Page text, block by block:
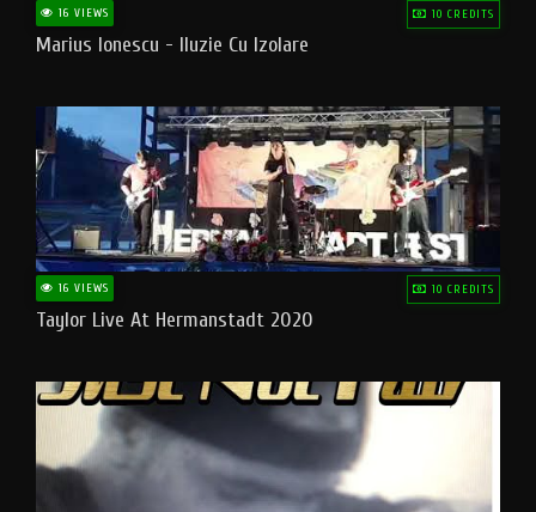
16 VIEWS 10 CREDITS
Marius Ionescu - Iluzie Cu Izolare
16 VIEWS 10 CREDITS
Taylor Live At Hermanstadt 2020